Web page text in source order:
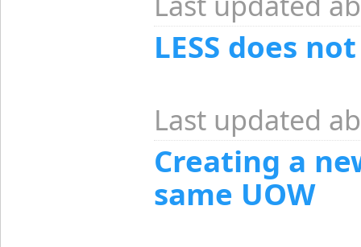
LESS does
Last updated
Creating a
same UOW